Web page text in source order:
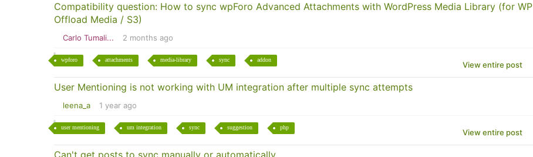
Compatibility question: How to sync wpForo Advanced Attachments with WordPress Media Library (for WP
Offload Media / S3)
Carlo Tumali... 2 months ago
wpforo attachments media-library sync addon
View entire post
User Mentioning is not working with UM integration after multiple sync attempts
leena_a 1 year ago
user mentioning um integration sync suggestion php
View entire post
Can't get posts to sync manually or automatically